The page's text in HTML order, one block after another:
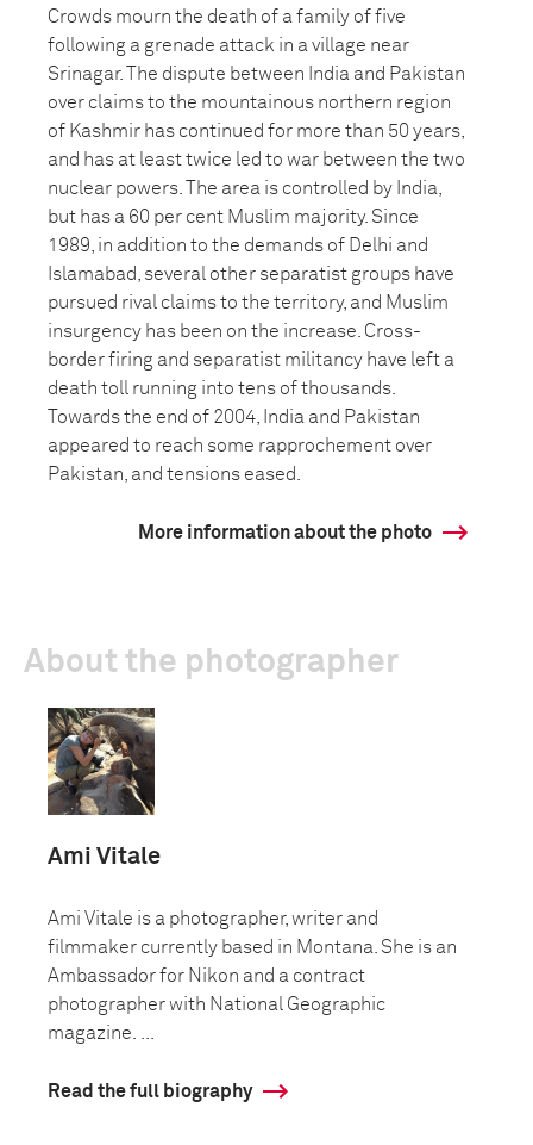
Crowds mourn the death of a family of five
following a grenade attack in a village near
Srinagar. The dispute between India and Pakistan
over claims to the mountainous northern region
of Kashmir has continued for more than 50 years,
and has at least twice led to war between the two
nuclear powers. The area is controlled by India,
but has a 60 per cent Muslim majority. Since
1989, in addition to the demands of Delhi and
Islamabad, several other separatist groups have
pursued rival claims to the territory, and Muslim
insurgency has been on the increase. Cross-
border firing and separatist militancy have left a
death toll running into tens of thousands.
Towards the end of 2004, India and Pakistan
appeared to reach some rapprochement over
Pakistan, and tensions eased.
More information about the photo
About the photographer
Ami Vitale
Ami Vitale is a photographer, writer and
filmmaker currently based in Montana. She is an
Ambassador for Nikon and a contract
photographer with National Geographic
magazine. ...
Read the full biography